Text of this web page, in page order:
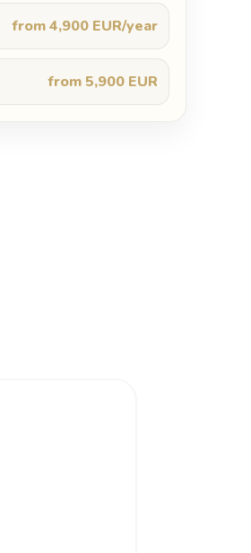
from 4,900 EUR/year
from 5,900 EUR